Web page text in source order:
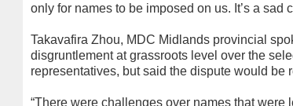
only for names to be imposed on us. It’s a sad
Takavafira Zhou, MDC Midlands provincial
disgruntlement at grassroots level over the
representatives, but said the dispute would be
“There were challenges over names that were